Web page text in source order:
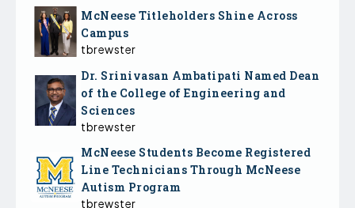
McNeese Titleholders Shine Across
Campus
tbrewster
Dr. Srinivasan Ambatipati Named Dean
of the College of Engineering and
Sciences
tbrewster
McNeese Students Become Registered
Line Technicians Through McNeese
Autism Program
tbrewster